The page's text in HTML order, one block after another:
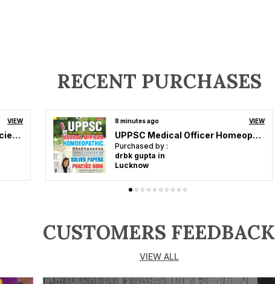
RECENT PURCHASES
VIEW
UPPSC Medical Officer Homeopathic Solved & Practice Book 2026-27 English Medium
13 minutes ago VIEW
UPESSC Principal & Head Master Vol 3 Objective Question 4353 Hindi Medium 2027
Purchased by :
CUSTOMERS FEEDBACK
VIEW ALL